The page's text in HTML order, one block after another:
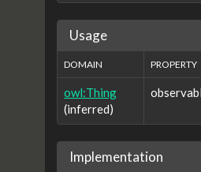
Usage
DOMAIN PROPERTY
owl:Thing
(inferred)
Implementation